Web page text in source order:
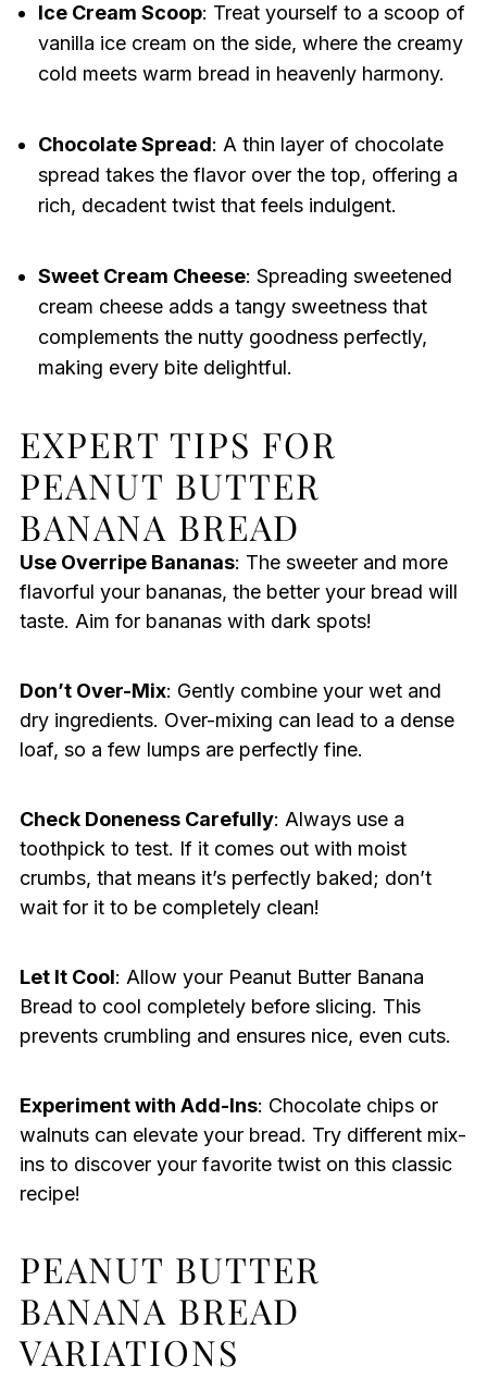
Ice Cream Scoop: Treat yourself to a scoop of
vanilla ice cream on the side, where the creamy
cold meets warm bread in heavenly harmony.
Chocolate Spread: A thin layer of chocolate
spread takes the flavor over the top, offering a
rich, decadent twist that feels indulgent.
Sweet Cream Cheese: Spreading sweetened
cream cheese adds a tangy sweetness that
complements the nutty goodness perfectly,
making every bite delightful.
EXPERT TIPS FOR
PEANUT BUTTER
BANANA BREAD
Use Overripe Bananas: The sweeter and more
flavorful your bananas, the better your bread will
taste. Aim for bananas with dark spots!
Don’t Over-Mix: Gently combine your wet and
dry ingredients. Over-mixing can lead to a dense
loaf, so a few lumps are perfectly fine.
Check Doneness Carefully: Always use a
toothpick to test. If it comes out with moist
crumbs, that means it’s perfectly baked; don’t
wait for it to be completely clean!
Let It Cool: Allow your Peanut Butter Banana
Bread to cool completely before slicing. This
prevents crumbling and ensures nice, even cuts.
Experiment with Add-Ins: Chocolate chips or
walnuts can elevate your bread. Try different mix-
ins to discover your favorite twist on this classic
recipe!
PEANUT BUTTER
BANANA BREAD
VARIATIONS